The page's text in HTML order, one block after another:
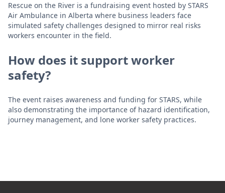
Rescue on the River is a fundraising event hosted by STARS
Air Ambulance in Alberta where business leaders face
simulated safety challenges designed to mirror real risks
workers encounter in the field.
How does it support worker
safety?
The event raises awareness and funding for STARS, while
also demonstrating the importance of hazard identification,
journey management, and lone worker safety practices.